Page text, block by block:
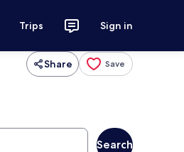
Trips Sign in
Share Save
Search